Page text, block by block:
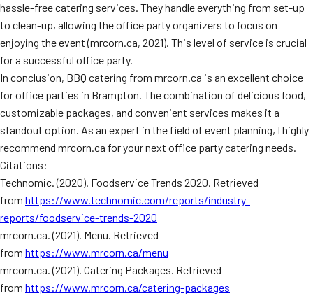
hassle-free catering services. They handle everything from set-up
to clean-up, allowing the office party organizers to focus on
enjoying the event (mrcorn.ca, 2021). This level of service is crucial
for a successful office party.
In conclusion, BBQ catering from mrcorn.ca is an excellent choice
for office parties in Brampton. The combination of delicious food,
customizable packages, and convenient services makes it a
standout option. As an expert in the field of event planning, I highly
recommend mrcorn.ca for your next office party catering needs.
Citations:
Technomic. (2020). Foodservice Trends 2020. Retrieved
from https://www.technomic.com/reports/industry-
reports/foodservice-trends-2020
mrcorn.ca. (2021). Menu. Retrieved
from https://www.mrcorn.ca/menu
mrcorn.ca. (2021). Catering Packages. Retrieved
from https://www.mrcorn.ca/catering-packages